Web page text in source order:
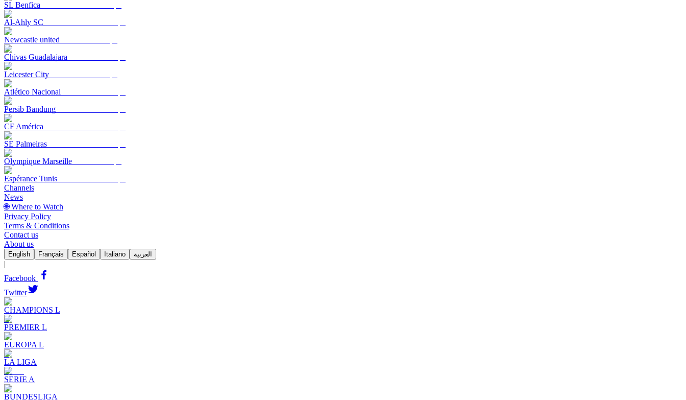
SL Benfica
Al-Ahly SC
Newcastle united
Chivas Guadalajara
Leicester City
Atlético Nacional
Persib Bandung
CF América
SE Palmeiras
Olympique Marseille
Espérance Tunis
Channels
News
🌐 Where to Watch
Privacy Policy
Terms & Conditions
Contact us
About us
English Français Español Italiano العربية
|
Facebook
Twitter
CHAMPIONS L
PREMIER L
EUROPA L
LA LIGA
SERIE A
BUNDESLIGA